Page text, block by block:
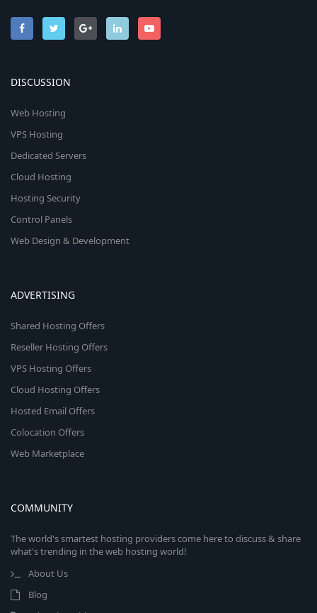
DISCUSSION
Web Hosting
VPS Hosting
Dedicated Servers
Cloud Hosting
Hosting Security
Control Panels
Web Design & Development
ADVERTISING
Shared Hosting Offers
Reseller Hosting Offers
VPS Hosting Offers
Cloud Hosting Offers
Hosted Email Offers
Colocation Offers
Web Marketplace
COMMUNITY
The world's smartest hosting providers come here to discuss & share
what's trending in the web hosting world!
About Us
Blog